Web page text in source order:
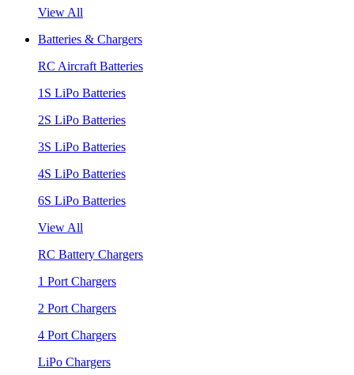
View All
Batteries & Chargers
RC Aircraft Batteries
1S LiPo Batteries
2S LiPo Batteries
3S LiPo Batteries
4S LiPo Batteries
6S LiPo Batteries
View All
RC Battery Chargers
1 Port Chargers
2 Port Chargers
4 Port Chargers
LiPo Chargers